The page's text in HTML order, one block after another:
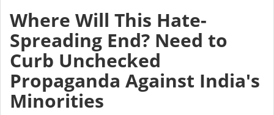
Where Will This Hate-
Spreading End? Need to
Curb Unchecked
Propaganda Against India's
Minorities